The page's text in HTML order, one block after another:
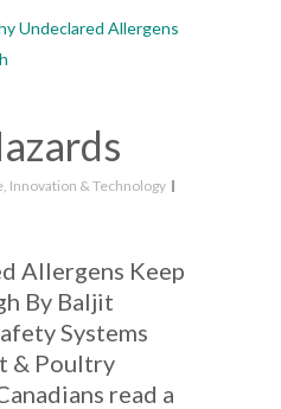
, Innovation & Technology
Allergens Keep
By Baljit
Systems
& Poultry
read a